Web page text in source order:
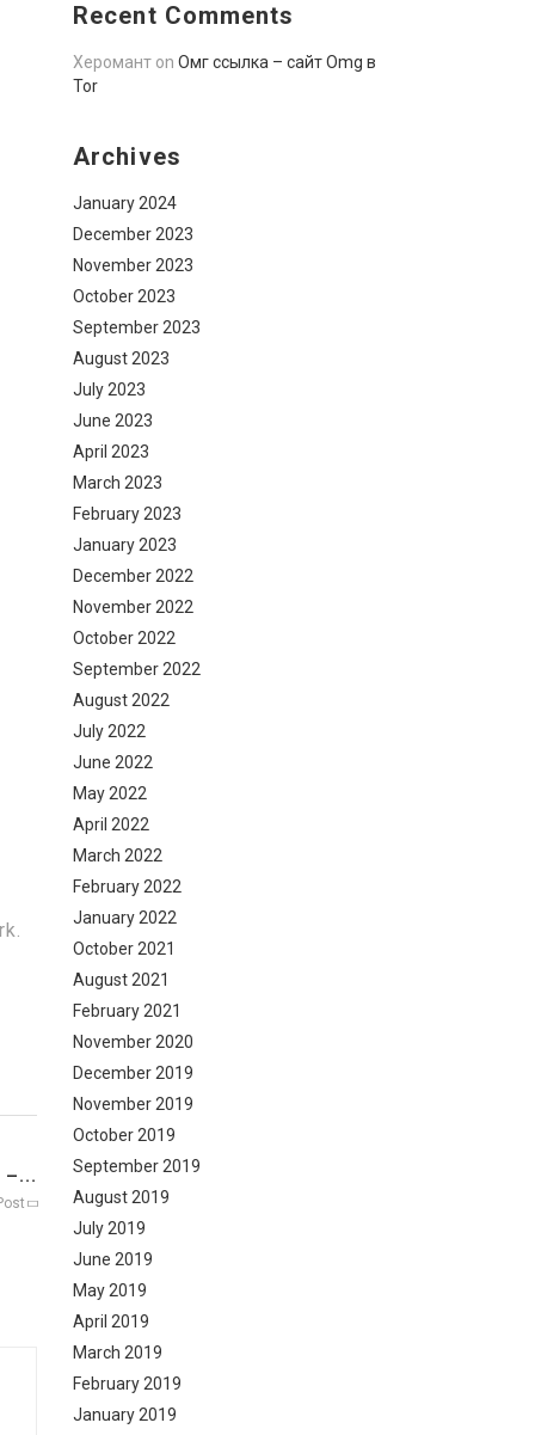
–...
Recent Comments
Херомант on Омг ссылка – сайт Omg в
Tor
Archives
January 2024
December 2023
November 2023
October 2023
September 2023
August 2023
July 2023
June 2023
April 2023
March 2023
February 2023
January 2023
December 2022
November 2022
October 2022
September 2022
August 2022
July 2022
June 2022
May 2022
April 2022
March 2022
February 2022
January 2022
October 2021
August 2021
February 2021
November 2020
December 2019
November 2019
October 2019
September 2019
August 2019
July 2019
June 2019
May 2019
April 2019
March 2019
February 2019
January 2019